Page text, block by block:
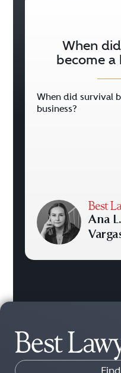
When
become a
When did survival
business?
Ana L.